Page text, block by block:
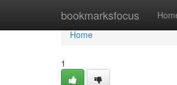
bookmarksfocus
Home
Home
1